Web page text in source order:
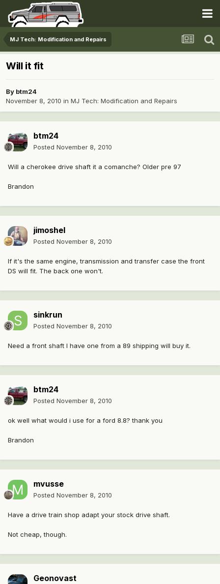
MJ Tech: Modification and Repairs
Will it fit
By btm24
November 8, 2010 in MJ Tech: Modification and Repairs
btm24
Posted November 8, 2010
Will a cherokee drive shaft it a comanche? Older pre 97
Brandon
jimoshel
Posted November 8, 2010
If it's the same engine, transmission and transfer case the front
DS will fit. The back one won't.
sinkrun
Posted November 8, 2010
Need a front shaft I have one from a 89 shipping will buy it.
btm24
Posted November 8, 2010
ok well what would i use for a ford 8.8? thank you
Brandon
mvusse
Posted November 8, 2010
Have a drive train shop adapt your stock drive shaft.
Not cheap, though.
Geonovast